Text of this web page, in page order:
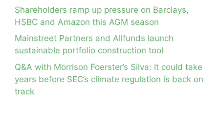
Shareholders ramp up pressure on Barclays,
HSBC and Amazon this AGM season
Mainstreet Partners and Allfunds launch
sustainable portfolio construction tool
Q&A with Morrison Foerster’s Silva: It could take
years before SEC’s climate regulation is back on
track